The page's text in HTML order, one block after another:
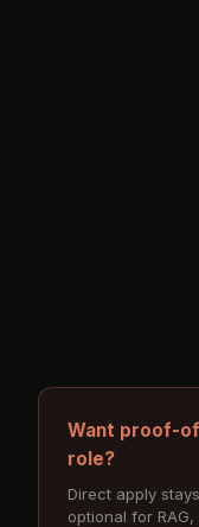
Want proof-
role?
Direct apply
optional for